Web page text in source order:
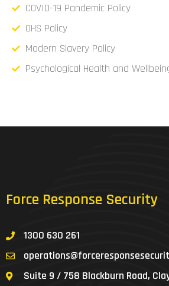
COVID-19 Pandemic Policy
OHS Policy
Modern Slavery Policy
Psychological Health and
Force Response Security
1300 630 261
Suite 9 / 758 Blackburn Road,